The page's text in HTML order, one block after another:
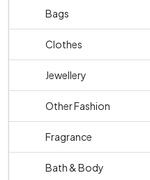
Bags
Clothes
Jewellery
Other Fashion
Fragrance
Bath & Body